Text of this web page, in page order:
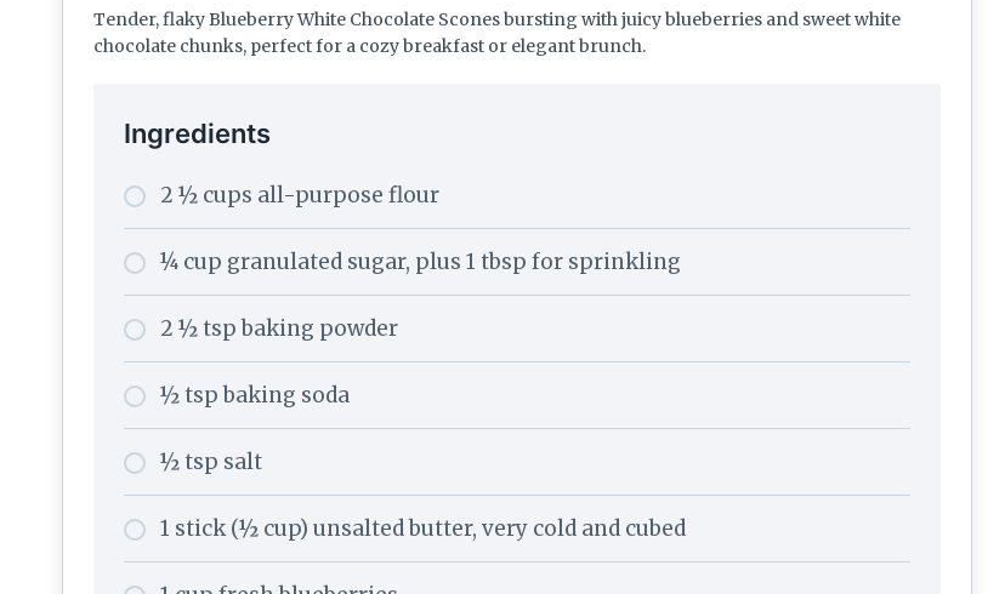
Tender, flaky Blueberry White Chocolate Scones bursting with juicy blueberries and sweet white
chocolate chunks, perfect for a cozy breakfast or elegant brunch.
Ingredients
2 ½ cups all-purpose flour
¼ cup granulated sugar, plus 1 tbsp for sprinkling
2 ½ tsp baking powder
½ tsp baking soda
½ tsp salt
1 stick (½ cup) unsalted butter, very cold and cubed